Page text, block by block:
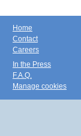
Home
Contact
Careers
In the Press
F.A.Q.
Manage cookies